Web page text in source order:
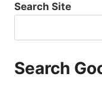
Search Site
Search